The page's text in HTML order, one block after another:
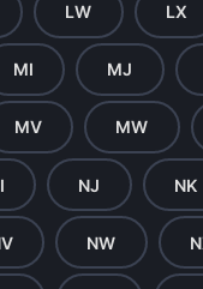
LW LX
MI MJ
MV MW
NJ NK
NW